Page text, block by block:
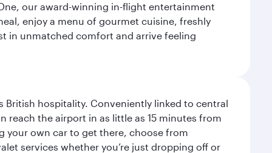
our award-winning in-flight entertainment
enjoy a menu of gourmet cuisine, freshly
in unmatched comfort and arrive feeling
British hospitality. Conveniently linked to central
reach the airport in as little as 15 minutes from
your own car to get there, choose from
services whether you’re just dropping off or